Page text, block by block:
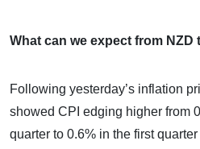
What can we expect from NZD
Following yesterday’s inflation
showed CPI edging higher from
quarter to 0.6% in the first